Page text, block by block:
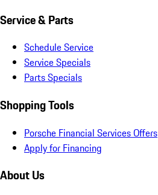
Service & Parts
Schedule Service
Service Specials
Parts Specials
Shopping Tools
Porsche Financial Services Offers
Apply for Financing
About Us